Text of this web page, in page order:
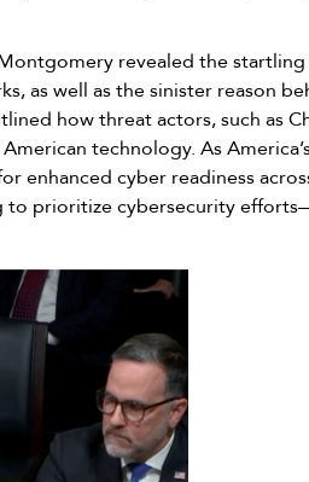
revealed the startling
as well as the sinister reason
how threat actors, such as
technology. As
enhanced cyber readiness
to prioritize cybersecurity